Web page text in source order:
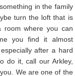
in the family
turn the loft that is
room where you can
you find it almost
after a hard
do it, call our Arkley,
We are one of the